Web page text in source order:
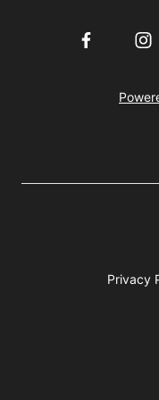
Facebook
Privacy